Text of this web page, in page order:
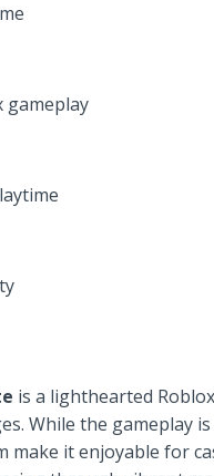
gameplay
is a lighthearted
While the gameplay
it enjoyable for